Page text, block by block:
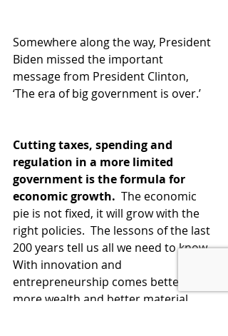
Somewhere along the way, President
Biden missed the important
message from President Clinton,
‘The era of big government is over.’
Cutting taxes, spending and
regulation in a more limited
government is the formula for
economic growth.
  The economic
pie is not fixed, it will grow with the
right policies.  The lessons of the last
200 years tell us all we need to know.
With innovation and
entrepreneurship comes better jobs,
more wealth and better material